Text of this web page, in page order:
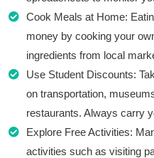
Cook Meals at Home:
money by cooking your
ingredients from local
Use Student Discounts:
on transportation,
restaurants. Always carry
Explore Free Activities:
activities such as visiting